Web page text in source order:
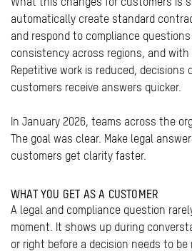
automatically create standard
and respond to compliance
consistency across regions, and
Repetitive work is reduced, decisions
customers receive answers quicker.
In January 2026, teams across the
The goal was clear. Make legal
customers get clarity faster.
WHAT YOU GET AS A CUSTOMER
A legal and compliance question
moment. It shows up during
or right before a decision needs to be